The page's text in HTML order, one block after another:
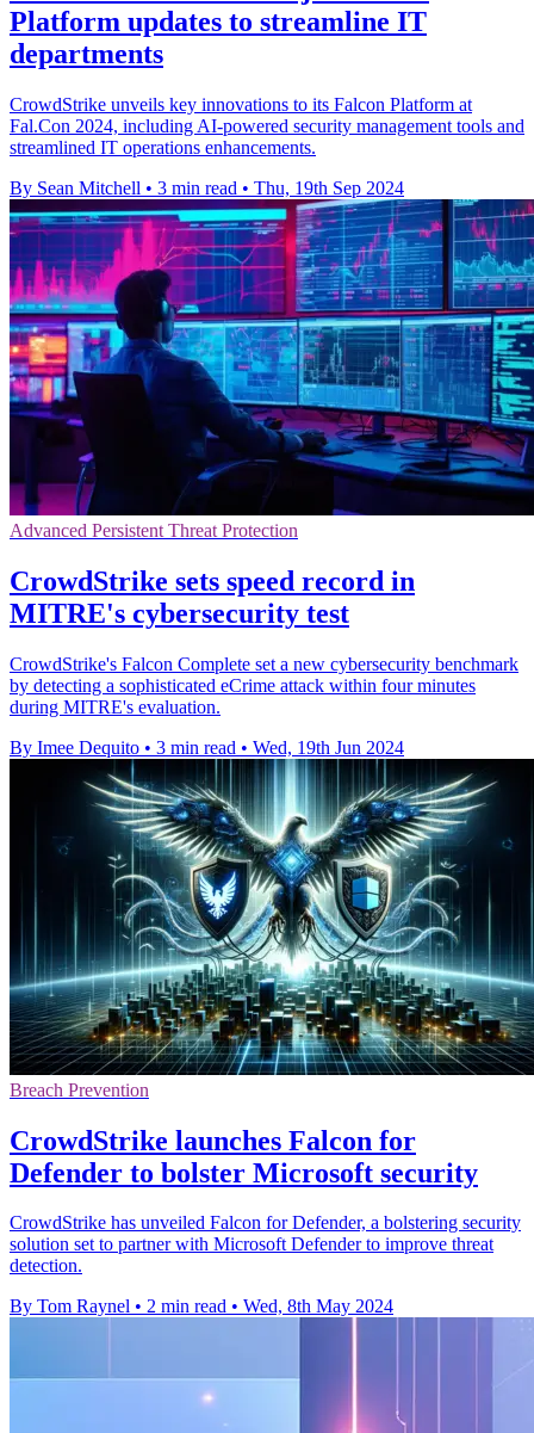
Platform updates to streamline IT
departments
CrowdStrike unveils key innovations to its Falcon Platform at
Fal.Con 2024, including AI-powered security management tools and
streamlined IT operations enhancements.
By Sean Mitchell • 3 min read • Thu, 19th Sep 2024
Advanced Persistent Threat Protection
CrowdStrike sets speed record in
MITRE's cybersecurity test
CrowdStrike's Falcon Complete set a new cybersecurity benchmark
by detecting a sophisticated eCrime attack within four minutes
during MITRE's evaluation.
By Imee Dequito • 3 min read • Wed, 19th Jun 2024
Breach Prevention
CrowdStrike launches Falcon for
Defender to bolster Microsoft security
CrowdStrike has unveiled Falcon for Defender, a bolstering security
solution set to partner with Microsoft Defender to improve threat
detection.
By Tom Raynel • 2 min read • Wed, 8th May 2024